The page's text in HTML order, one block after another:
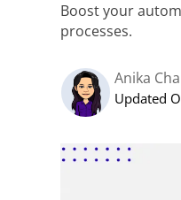
Boost your
processes.
Anika
Updated